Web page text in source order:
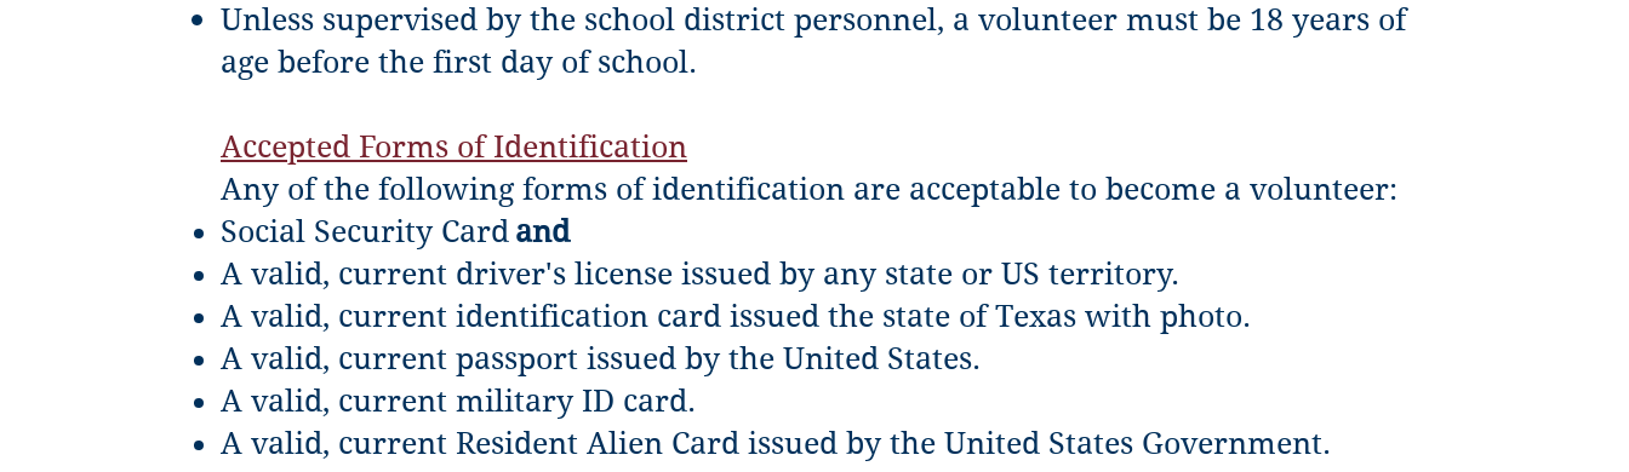
Unless supervised by the school district personnel, a volunteer must be 18 years of
age before the first day of school.
Accepted Forms of Identification
Any of the following forms of identification are acceptable to become a volunteer:
Social Security Card and
A valid, current driver's license issued by any state or US territory.
A valid, current identification card issued the state of Texas with photo.
A valid, current passport issued by the United States.
A valid, current military ID card.
A valid, current Resident Alien Card issued by the United States Government.